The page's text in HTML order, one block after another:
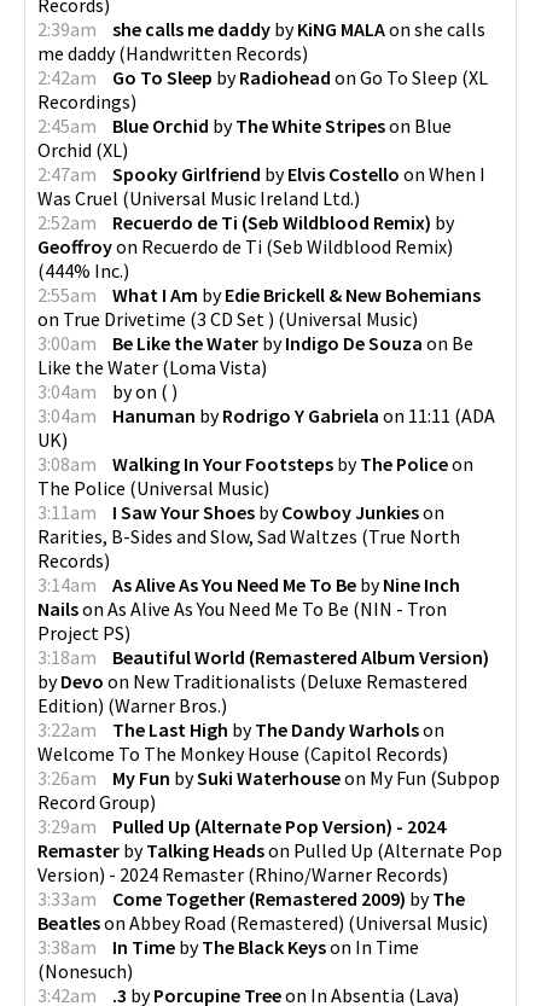
2:39am
she calls me daddy byKiNG MALAon she calls
me daddy(Handwritten Records)
2:42am
Go To Sleep byRadiohead on Go To Sleep (XL
Recordings)
2:45am
Blue Orchid byThe White Stripeson Blue
Orchid (XL)
2:47am
Spooky Girlfriend byElvis Costello on When I
Was Cruel (Universal Music Ireland Ltd.)
2:52am
Recuerdo de Ti (Seb Wildblood Remix) by
Geoffroyon Recuerdo de Ti (Seb Wildblood Remix)
(444% Inc.)
2:55am
What I Am byEdie Brickell & New Bohemians
on True Drivetime (3 CD Set ) (Universal Music)
3:00am
Be Like the Water byIndigo De Souza on Be
Like the Water (Loma Vista)
3:04am
byon ( )
3:04am
Hanuman byRodrigo Y Gabriela on 11:11 (ADA
UK)
3:08am
Walking In Your Footsteps byThe Policeon
The Police (Universal Music)
3:11am
I Saw Your Shoes byCowboy Junkieson
Rarities, B-Sides and Slow, Sad Waltzes (True North
Records)
3:14am
As Alive As You Need Me To Be byNine Inch
Nailson As Alive As You Need Me To Be (NIN - Tron
Project PS)
3:18am
Beautiful World (Remastered Album Version)
byDevo on New Traditionalists (Deluxe Remastered
Edition) (Warner Bros.)
3:22am
The Last High byThe Dandy Warholson
Welcome To The Monkey House (Capitol Records)
3:26am
My Fun bySuki Waterhouseon My Fun (Subpop
Record Group)
3:29am
Pulled Up (Alternate Pop Version) - 2024
Remaster byTalking Headson Pulled Up (Alternate Pop
Version) - 2024 Remaster (Rhino/Warner Records)
3:33am
Come Together (Remastered 2009) byThe
Beatleson Abbey Road (Remastered) (Universal Music)
3:38am
In Time byThe Black Keyson In Time
(Nonesuch)
3:42am
.3 byPorcupine Treeon In Absentia (Lava)